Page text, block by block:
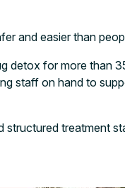
and easier than
detox for more than
staff on hand to
treatment